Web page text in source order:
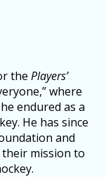
the Players’
where
endured as a
He has since
and
mission to